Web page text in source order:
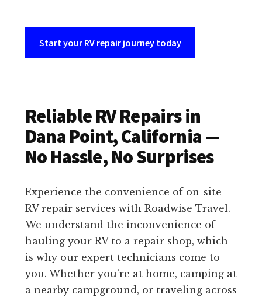
Start your RV repair journey today
Reliable RV Repairs in
Dana Point, California —
No Hassle, No Surprises
Experience the convenience of on-site
RV repair services with Roadwise Travel.
We understand the inconvenience of
hauling your RV to a repair shop, which
is why our expert technicians come to
you. Whether you’re at home, camping at
a nearby campground, or traveling across